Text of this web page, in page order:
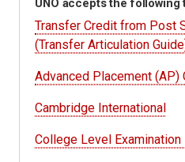
UNO accepts the
Transfer Credit from Post
(Transfer Articulation
Advanced Placement (AP)
Cambridge International
College Level Examination